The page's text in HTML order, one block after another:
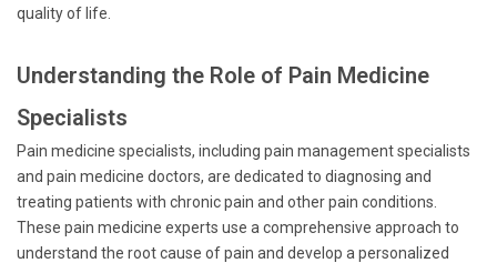
quality of life.
Understanding the Role of Pain Medicine
Specialists
Pain medicine specialists, including pain management specialists
and pain medicine doctors, are dedicated to diagnosing and
treating patients with chronic pain and other pain conditions.
These pain medicine experts use a comprehensive approach to
understand the root cause of pain and develop a personalized